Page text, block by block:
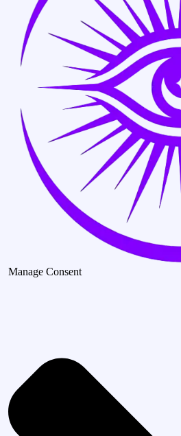
Manage Consent